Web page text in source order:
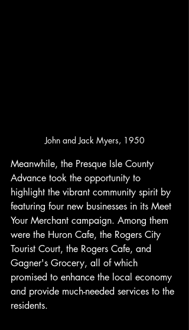
John and Jack Myers, 1950
Meanwhile, the Presque Isle County
Advance took the opportunity to
highlight the vibrant community spirit by
featuring four new businesses in its Meet
Your Merchant campaign. Among them
were the Huron Cafe, the Rogers City
Tourist Court, the Rogers Cafe, and
Gagner's Grocery, all of which
promised to enhance the local economy
and provide much-needed services to the
residents.